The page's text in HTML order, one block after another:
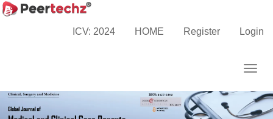
Main
ICV: 2024 HOME Register Login
Home Archives